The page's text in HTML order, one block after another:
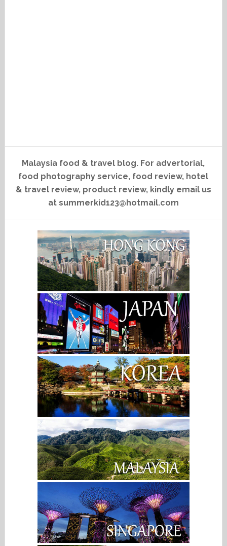
Malaysia food & travel blog. For advertorial,
food photography service, food review, hotel
& travel review, product review, kindly email us
at summerkid123@hotmail.com